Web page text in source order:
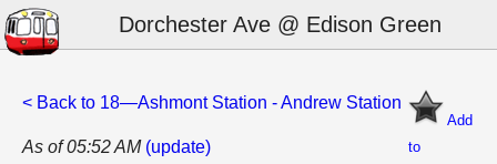
Dorchester Ave @ Edison Green
Add
to
< Back to 18—Ashmont Station - Andrew Station
As of 05:52 AM (update)